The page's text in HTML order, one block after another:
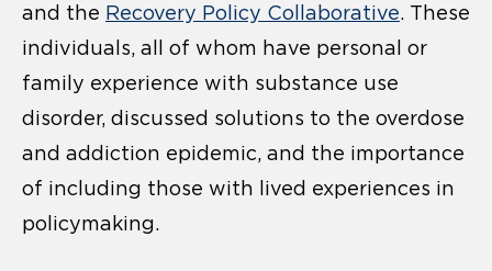
and the Recovery Policy Collaborative. These
individuals, all of whom have personal or
family experience with substance use
disorder, discussed solutions to the overdose
and addiction epidemic, and the importance
of including those with lived experiences in
policymaking.